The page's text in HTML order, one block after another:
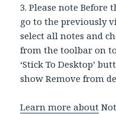
3. Please note Before
go to the previously
select all notes and
from the toolbar on
‘Stick To Desktop’
show Remove from
Learn more about